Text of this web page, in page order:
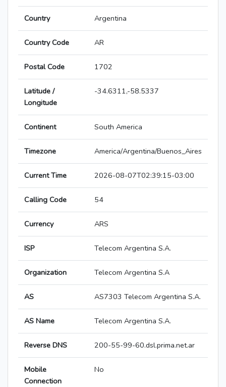
Country Argentina
Country Code AR
Postal Code 1702
Latitude /
Longitude
-34.6311,-58.5337
Continent South America
Timezone America/Argentina/Buenos_Aires
Current Time 2026-08-07T02:39:15-03:00
Calling Code 54
Currency ARS
ISP Telecom Argentina S.A.
Organization Telecom Argentina S.A
AS AS7303 Telecom Argentina S.A.
AS Name Telecom Argentina S.A.
Reverse DNS 200-55-99-60.dsl.prima.net.ar
Mobile
Connection
No